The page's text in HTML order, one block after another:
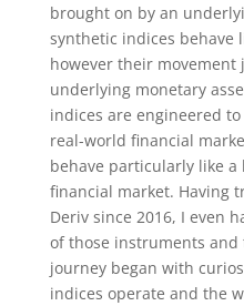
brought on by an
synthetic indices behave
however their movement
underlying monetary
indices are engineered
real-world financial
behave particularly like
financial market. Having
Deriv since 2016, I even
of those instruments
journey began with
indices operate and the